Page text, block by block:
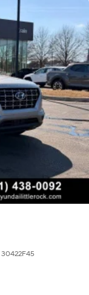
30422F45